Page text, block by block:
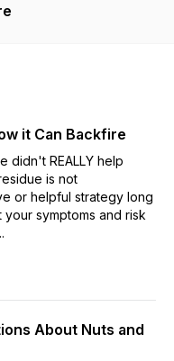
by Subscribing
it Can Backfire
didn't REALLY help
is not
or helpful strategy long
your symptoms and risk
About Nuts and